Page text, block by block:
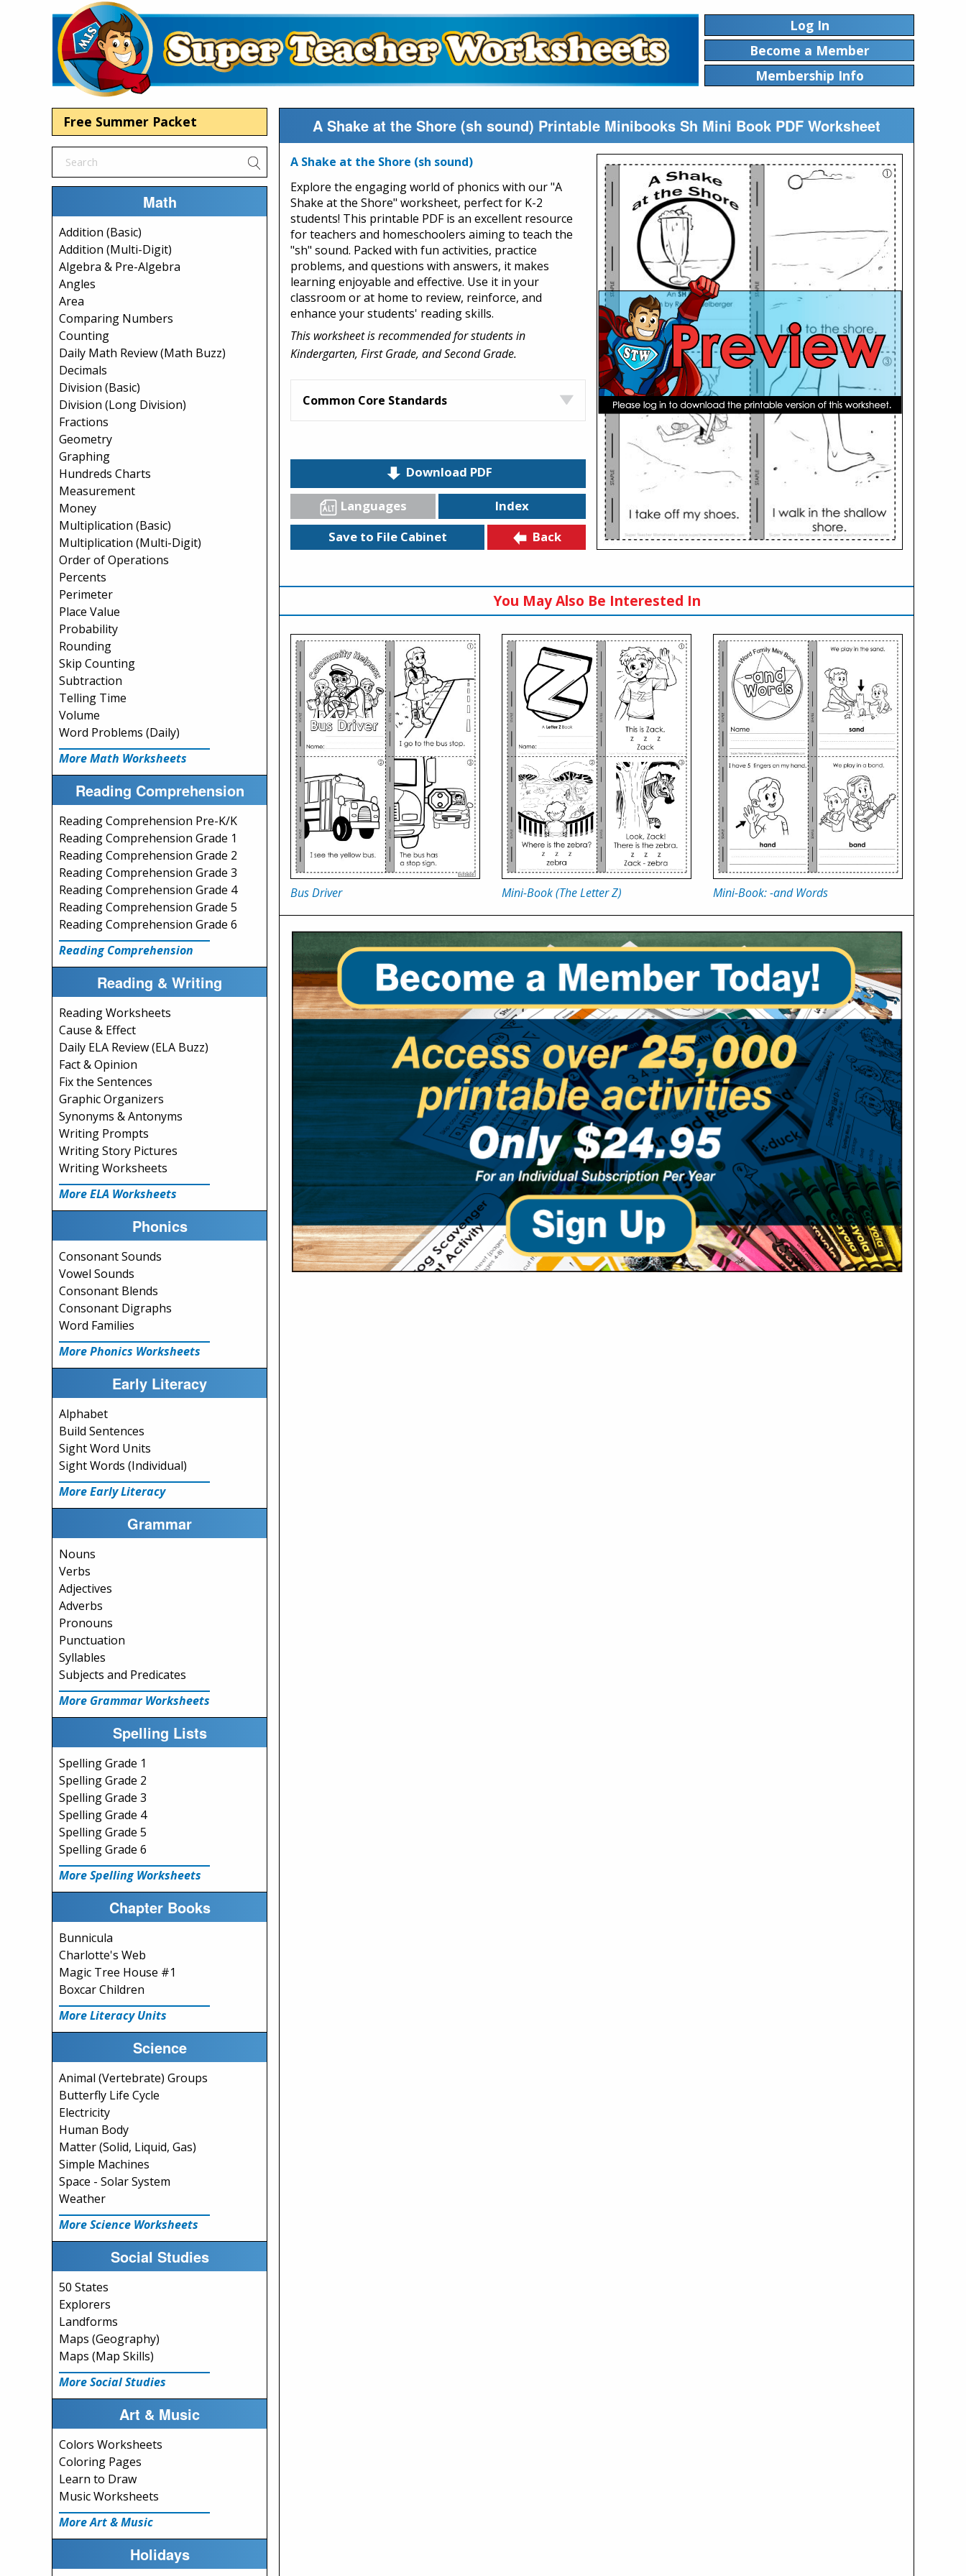
Log In
Become a Member
Membership Info
Free Summer Packet
Math
Addition (Basic)
Addition (Multi-Digit)
Algebra & Pre-Algebra
Angles
Area
Comparing Numbers
Counting
Daily Math Review (Math Buzz)
Decimals
Division (Basic)
Division (Long Division)
Fractions
Geometry
Graphing
Hundreds Charts
Measurement
Money
Multiplication (Basic)
Multiplication (Multi-Digit)
Order of Operations
Percents
Perimeter
Place Value
Probability
Rounding
Skip Counting
Subtraction
Telling Time
Volume
Word Problems (Daily)
More Math Worksheets
Reading Comprehension
Reading Comprehension Pre-K/K
Reading Comprehension Grade 1
Reading Comprehension Grade 2
Reading Comprehension Grade 3
Reading Comprehension Grade 4
Reading Comprehension Grade 5
Reading Comprehension Grade 6
Reading Comprehension
Reading & Writing
Reading Worksheets
Cause & Effect
Daily ELA Review (ELA Buzz)
Fact & Opinion
Fix the Sentences
Graphic Organizers
Synonyms & Antonyms
Writing Prompts
Writing Story Pictures
Writing Worksheets
More ELA Worksheets
Phonics
Consonant Sounds
Vowel Sounds
Consonant Blends
Consonant Digraphs
Word Families
More Phonics Worksheets
Early Literacy
Alphabet
Build Sentences
Sight Word Units
Sight Words (Individual)
More Early Literacy
Grammar
Nouns
Verbs
Adjectives
Adverbs
Pronouns
Punctuation
Syllables
Subjects and Predicates
More Grammar Worksheets
Spelling Lists
Spelling Grade 1
Spelling Grade 2
Spelling Grade 3
Spelling Grade 4
Spelling Grade 5
Spelling Grade 6
More Spelling Worksheets
Chapter Books
Bunnicula
Charlotte's Web
Magic Tree House #1
Boxcar Children
More Literacy Units
Science
Animal (Vertebrate) Groups
Butterfly Life Cycle
Electricity
Human Body
Matter (Solid, Liquid, Gas)
Simple Machines
Space - Solar System
Weather
More Science Worksheets
Social Studies
50 States
Explorers
Landforms
Maps (Geography)
Maps (Map Skills)
More Social Studies
Art & Music
Colors Worksheets
Coloring Pages
Learn to Draw
Music Worksheets
More Art & Music
Holidays
A Shake at the Shore (sh sound) Printable Minibooks Sh Mini Book PDF Worksheet
A Shake at the Shore (sh sound)
Explore the engaging world of phonics with our "A
Shake at the Shore" worksheet, perfect for K-2
students! This printable PDF is an excellent resource
for teachers and homeschoolers aiming to teach the
"sh" sound. Packed with fun activities, practice
problems, and questions with answers, it makes
learning enjoyable and effective. Use it in your
classroom or at home to review, reinforce, and
enhance your students' reading skills.
This worksheet is recommended for students in
Kindergarten, First Grade, and Second Grade.
Common Core Standards
Download PDF
Languages
Index
Save to File Cabinet
Back
You May Also Be Interested In
Bus Driver Mini-Book (The Letter Z) Mini-Book: -and Words